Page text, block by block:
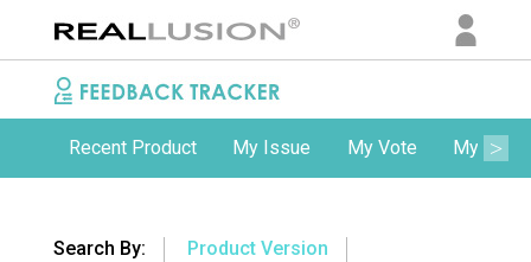
Recent Product My Issue My Vote My
Search By:
Product Version